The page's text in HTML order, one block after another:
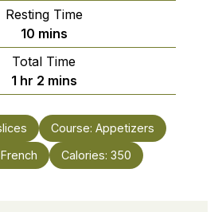
Resting Time
10minutes
mins
Total Time
1hour
hr 2minutes
mins
Course: Appetizers
French Calories: 350